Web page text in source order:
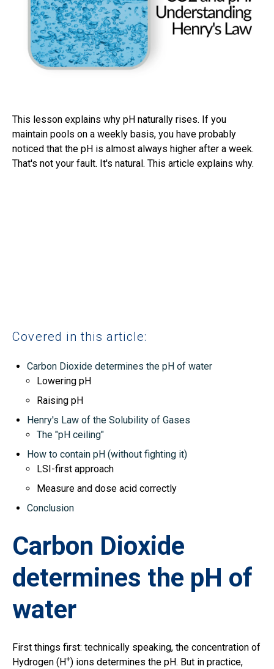
This lesson explains why pH naturally rises. If you
maintain pools on a weekly basis, you have probably
noticed that the pH is almost always higher after a week.
That's not your fault. It's natural. This article explains why.
Covered in this article:
Carbon Dioxide determines the pH of water
Lowering pH
Raising pH
Henry's Law of the Solubility of Gases
The "pH ceiling"
How to contain pH (without fighting it)
LSI-first approach
Measure and dose acid correctly
Conclusion
Carbon Dioxide
determines the pH of
water
First things first: technically speaking, the concentration of
Hydrogen (H+) ions determines the pH. But in practice,